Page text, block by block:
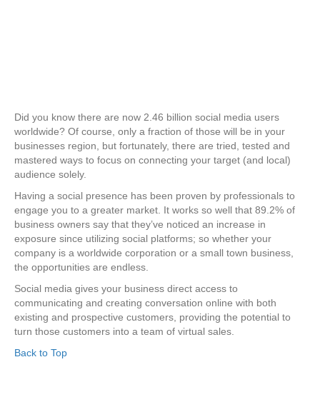
Did you know there are now 2.46 billion social media users
worldwide? Of course, only a fraction of those will be in your
businesses region, but fortunately, there are tried, tested and
mastered ways to focus on connecting your target (and local)
audience solely.
Having a social presence has been proven by professionals to
engage you to a greater market. It works so well that 89.2% of
business owners say that they’ve noticed an increase in
exposure since utilizing social platforms; so whether your
company is a worldwide corporation or a small town business,
the opportunities are endless.
Social media gives your business direct access to
communicating and creating conversation online with both
existing and prospective customers, providing the potential to
turn those customers into a team of virtual sales.
Back to Top